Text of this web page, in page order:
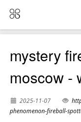
mystery
moscow -
2025-11-07
phenomenon-fireball-